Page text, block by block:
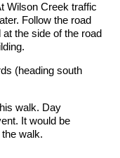
Wilson Creek traffic
Follow the road
the side of the road
(heading south
walk. Day
It would be
walk.